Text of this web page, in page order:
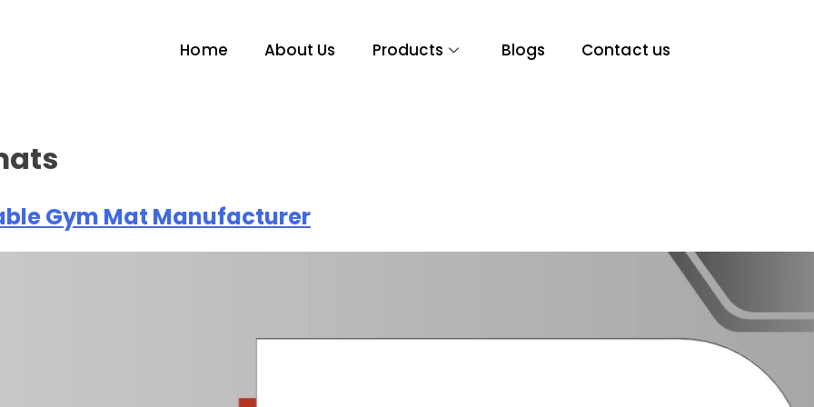
Home About Us Products Blogs Contact us
Gym Mat Manufacturer